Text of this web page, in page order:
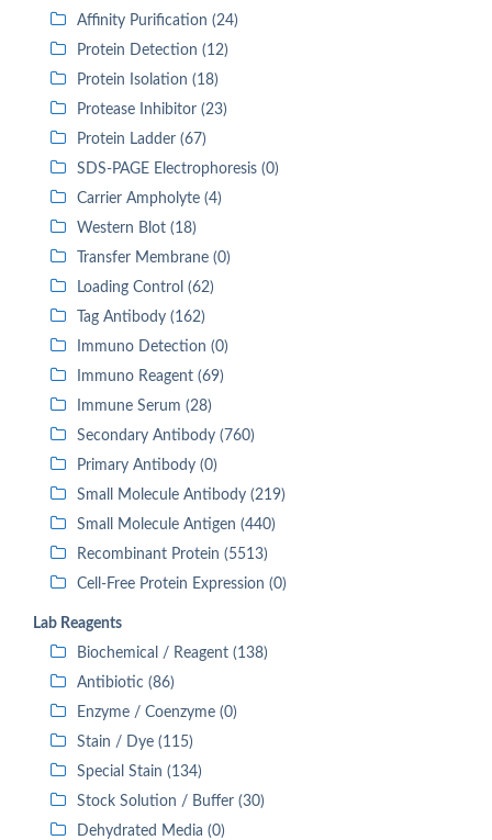
Affinity Purification (24)
Protein Detection (12)
Protein Isolation (18)
Protease Inhibitor (23)
Protein Ladder (67)
SDS-PAGE Electrophoresis (0)
Carrier Ampholyte (4)
Western Blot (18)
Transfer Membrane (0)
Loading Control (62)
Tag Antibody (162)
Immuno Detection (0)
Immuno Reagent (69)
Immune Serum (28)
Secondary Antibody (760)
Primary Antibody (0)
Small Molecule Antibody (219)
Small Molecule Antigen (440)
Recombinant Protein (5513)
Cell-Free Protein Expression (0)
Lab Reagents
Biochemical / Reagent (138)
Antibiotic (86)
Enzyme / Coenzyme (0)
Stain / Dye (115)
Special Stain (134)
Stock Solution / Buffer (30)
Dehydrated Media (0)